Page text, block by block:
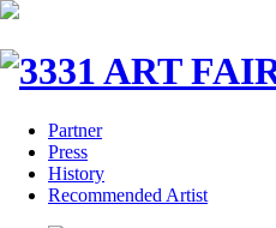
Partner
Press
History
Recommended Artist